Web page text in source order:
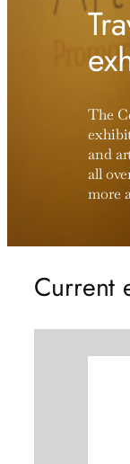
The
and
all
more
Current